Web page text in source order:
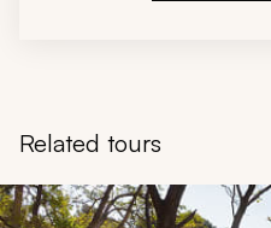
Related tours
Navigate through related tours